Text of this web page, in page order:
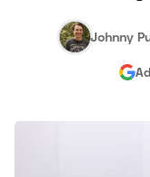
Johnny